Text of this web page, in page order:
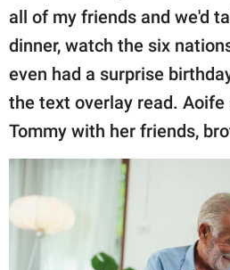
all of my friends and we'd
dinner, watch the six
even had a surprise
the text overlay read.
Tommy with her friends,